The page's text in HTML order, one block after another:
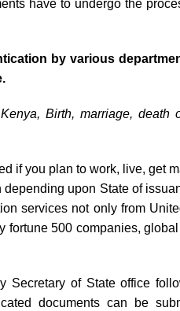
have to undergo the
by various
Birth, marriage, death
if you plan to work, live, get
upon State of
services not only from
500 companies,
Secretary of State office
documents can be